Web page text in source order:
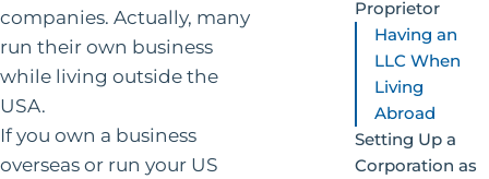
companies. Actually, many
run their own business
while living outside the
USA.
If you own a business
overseas or run your US
Proprietor
Having an
LLC When
Living
Abroad
Setting Up a
Corporation as